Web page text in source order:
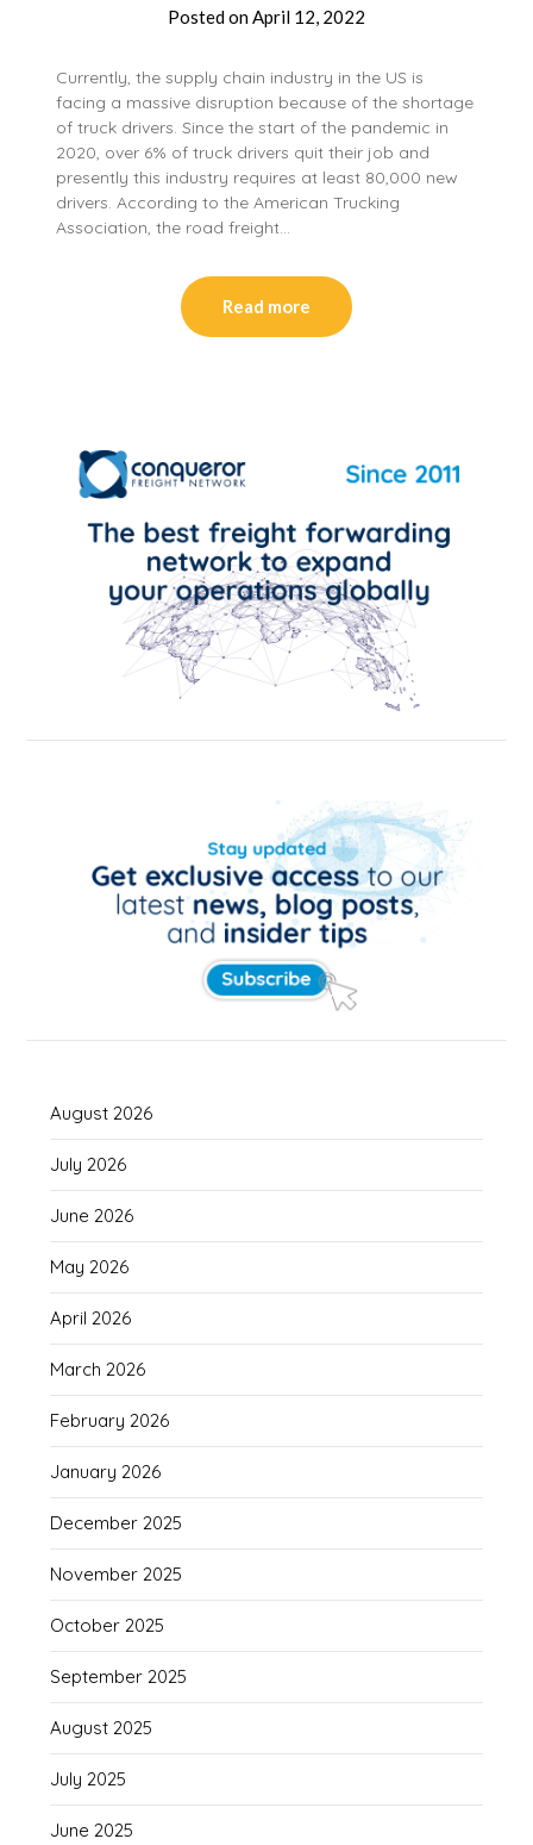
Posted onApril 12, 2022
Currently, the supply chain industry in the US is
facing a massive disruption because of the shortage
of truck drivers. Since the start of the pandemic in
2020, over 6% of truck drivers quit their job and
presently this industry requires at least 80,000 new
drivers. According to the American Trucking
Association, the road freight…
Read more
August 2026
July 2026
June 2026
May 2026
April 2026
March 2026
February 2026
January 2026
December 2025
November 2025
October 2025
September 2025
August 2025
July 2025
June 2025